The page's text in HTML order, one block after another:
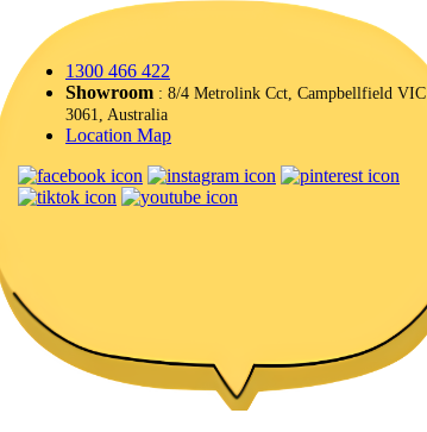
1300 466 422
Showroom : 8/4 Metrolink Cct, Campbellfield VIC
3061, Australia
Location Map